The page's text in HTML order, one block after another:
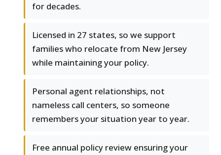
for decades.
Licensed in 27 states, so we support
families who relocate from New Jersey
while maintaining your policy.
Personal agent relationships, not
nameless call centers, so someone
remembers your situation year to year.
Free annual policy review ensuring your